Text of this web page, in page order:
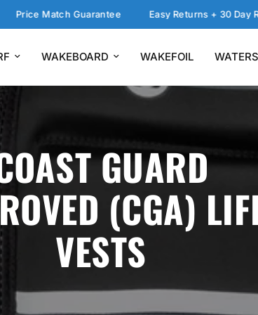
Match Guarantee Easy Returns + 30 Day
WAKEBOARD WAKEFOIL
GUARD
(CGA)
VESTS